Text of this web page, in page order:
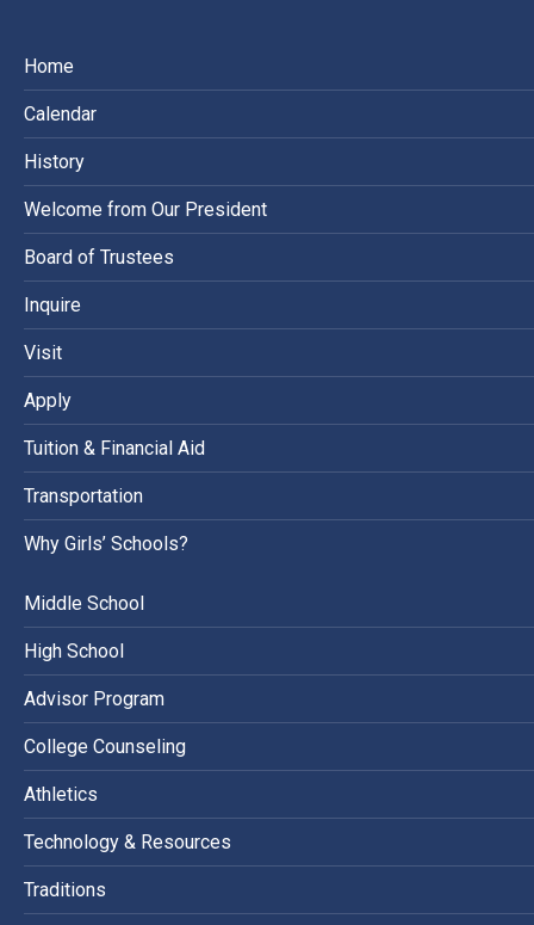
Home
Calendar
History
Welcome from Our President
Board of Trustees
Inquire
Visit
Apply
Tuition & Financial Aid
Transportation
Why Girls’ Schools?
Middle School
High School
Advisor Program
College Counseling
Athletics
Technology & Resources
Traditions